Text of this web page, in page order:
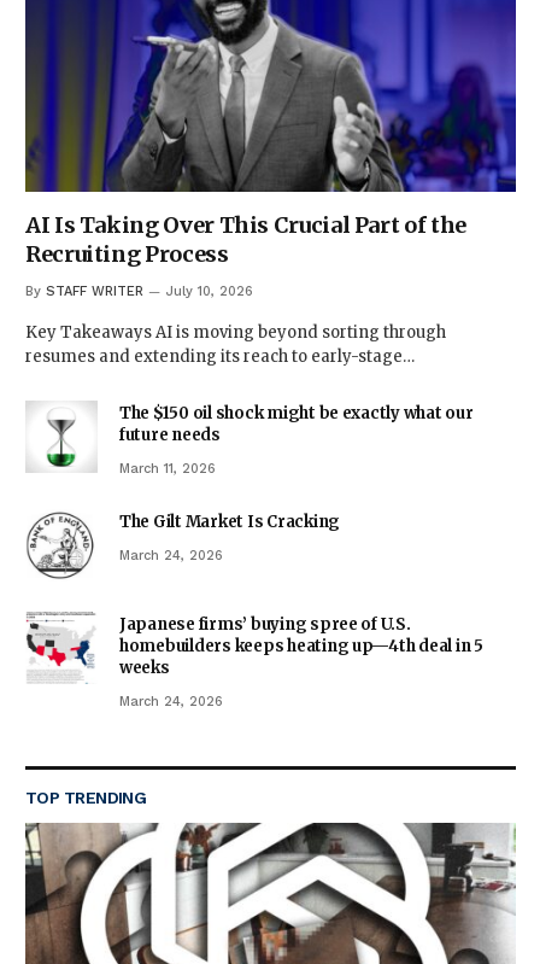
AI Is Taking Over This Crucial Part of the
Recruiting Process
By STAFF WRITER July 10, 2026
Key Takeaways AI is moving beyond sorting through
resumes and extending its reach to early-stage…
The $150 oil shock might be exactly what our
future needs
March 11, 2026
The Gilt Market Is Cracking
March 24, 2026
Japanese firms’ buying spree of U.S.
homebuilders keeps heating up—4th deal in 5
weeks
March 24, 2026
TOP TRENDING